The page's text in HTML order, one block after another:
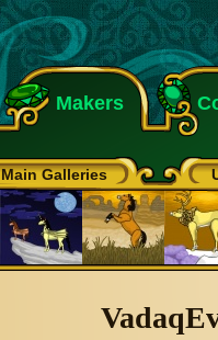
Makers
Main Galleries